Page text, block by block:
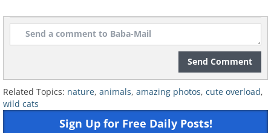
tufts on the back of its ears, which are
roughly 1.75 inches long. Its fur
generally ranges from a tawny brown
color to a brick red, with white fur on
the abdomen, chin and throat.
Behavior:Like most cats, Caracals are
also solitary animals, limiting their social
Send Comment
Related Topics: nature, animals, amazing photos, cute overload,
wild cats
Sign Up for Free Daily Posts!